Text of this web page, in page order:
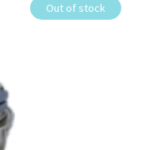
Out of stock